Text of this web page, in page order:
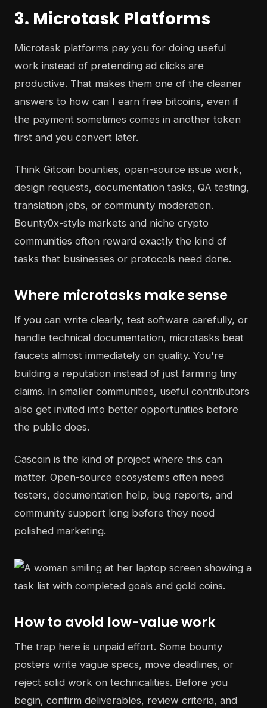
3. Microtask Platforms
Microtask platforms pay you for doing useful
work instead of pretending ad clicks are
productive. That makes them one of the cleaner
answers to how can I earn free bitcoins, even if
the payment sometimes comes in another token
first and you convert later.
Think Gitcoin bounties, open-source issue work,
design requests, documentation tasks, QA testing,
translation jobs, or community moderation.
Bounty0x-style markets and niche crypto
communities often reward exactly the kind of
tasks that businesses or protocols need done.
Where microtasks make sense
If you can write clearly, test software carefully, or
handle technical documentation, microtasks beat
faucets almost immediately on quality. You're
building a reputation instead of just farming tiny
claims. In smaller communities, useful contributors
also get invited into better opportunities before
the public does.
Cascoin is the kind of project where this can
matter. Open-source ecosystems often need
testers, documentation help, bug reports, and
community support long before they need
polished marketing.
How to avoid low-value work
The trap here is unpaid effort. Some bounty
posters write vague specs, move deadlines, or
reject solid work on technicalities. Before you
begin, confirm deliverables, review criteria, and